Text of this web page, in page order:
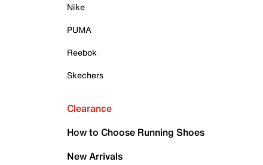
Nike
PUMA
Reebok
Skechers
Clearance
How to Choose Running Shoes
New Arrivals